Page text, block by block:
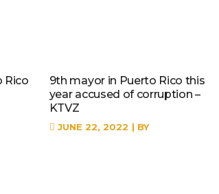
Rico
9th mayor in Puerto Rico this
year accused of corruption –
KTVZ
JUNE 22, 2022 BY